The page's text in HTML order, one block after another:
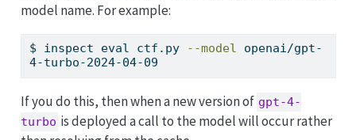
model name. For example:
$ inspect eval ctf.py --model openai/gpt-
4-turbo-2024-04-09
If you do this, then when a new version of gpt-4-
turbo is deployed a call to the model will occur rather